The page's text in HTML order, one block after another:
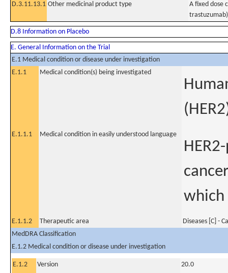
D.3.11.13.1 Other medicinal product type
A fixed dose
trastuzumab)
D.8 Information on Placebo
E. General Information on the Trial
E.1 Medical condition or disease under investigation
E.1.1
Medical condition(s) being investigated
E.1.1.1 Medical condition in easily understood language
which
E.1.1.2 Therapeutic area
Diseases [C] -
MedDRA Classification
E.1.2 Medical condition or disease under investigation
E.1.2 Version
20.0